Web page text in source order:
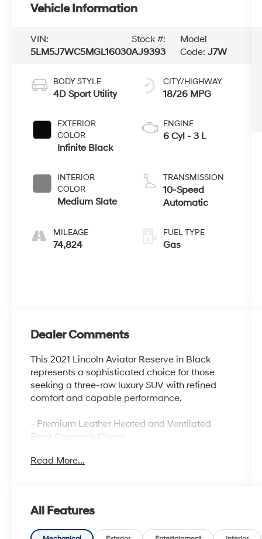
Vehicle Information
VIN:
5LM5J7WC5MGL16030
Stock #:
AJ9393
Model
Code: J7W
BODY STYLE
4D Sport Utility
EXTERIOR
COLOR
Infinite Black
INTERIOR
COLOR
Medium Slate
MILEAGE
74,824
CITY/HIGHWAY
18/26 MPG
ENGINE
6 Cyl - 3 L
TRANSMISSION
10-Speed
Automatic
FUEL TYPE
Gas
Dealer Comments
This 2021 Lincoln Aviator Reserve in Black
represents a sophisticated choice for those
seeking a three-row luxury SUV with refined
comfort and capable performance.
- Premium Leather Heated and Ventilated
Front Captain's Chairs
System
- Revel Premium Audio System with 14
Speakers
Read More...
All Features